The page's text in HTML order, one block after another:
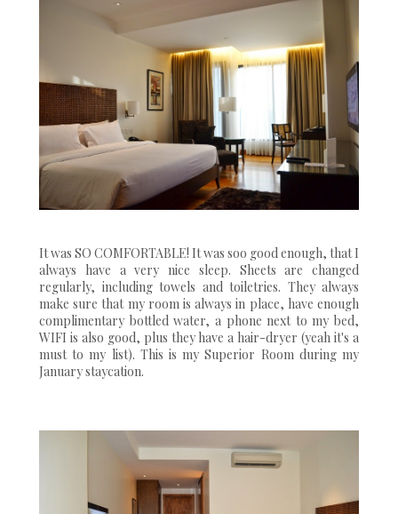
It was SO COMFORTABLE! It was soo good enough, that I
always have a very nice sleep. Sheets are changed
regularly, including towels and toiletries. They always
make sure that my room is always in place, have enough
complimentary bottled water, a phone next to my bed,
WIFI is also good, plus they have a hair-dryer (yeah it's a
must to my list). This is my Superior Room during my
January staycation.